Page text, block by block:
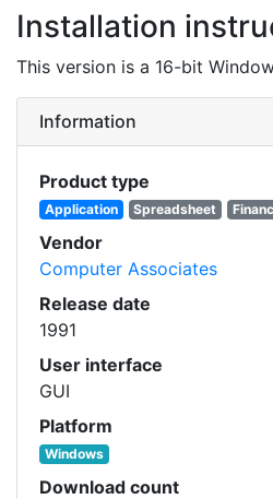
Installation
This version is a 16-bit
Information
Product type
Application Spreadsheet
Vendor
Computer Associates
Release date
1991
User interface
GUI
Platform
Windows
Download count